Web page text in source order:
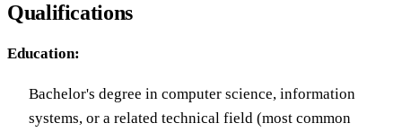
Qualifications
Education:
Bachelor's degree in computer science, information
systems, or a related technical field (most common